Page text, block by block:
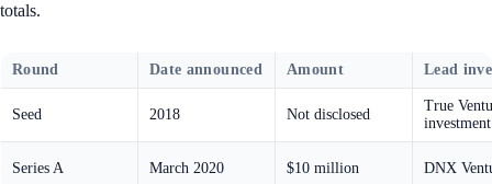
totals.
Round Date announced Amount Lead
Seed 2018 Not disclosed
True
Series A March 2020 $10 million DNX